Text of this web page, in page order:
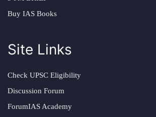
Buy IAS Books
Site Links
Check UPSC Eligibility
Discussion Forum
ForumIAS Academy